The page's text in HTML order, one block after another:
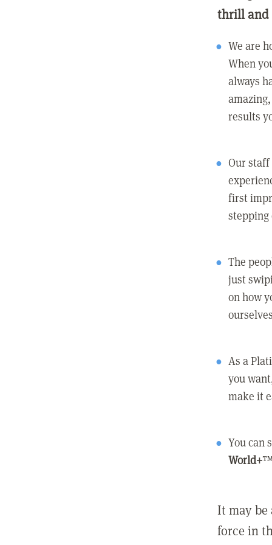
thrill and
We are
When
always
results
Our
first
stepping
The
just
on how
As a
you
make it
You can
World+
It may
force in